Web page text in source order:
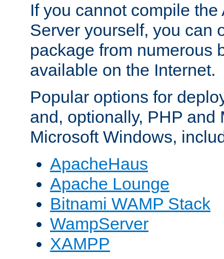
If you cannot compile
Server yourself, you can
package from numerous
available on the Internet.
Popular options for
and, optionally, PHP and
Microsoft Windows,
ApacheHaus
Apache Lounge
Bitnami WAMP Stack
WampServer
XAMPP